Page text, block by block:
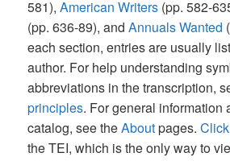
581),American Writers (pp. 582-
(pp. 636-89), andAnnuals Wanted
each section, entries are usually
author. For help understanding
abbreviations in the transcription,
principles. For general information
catalog, see theAboutpages.
the TEI, which is the only way to